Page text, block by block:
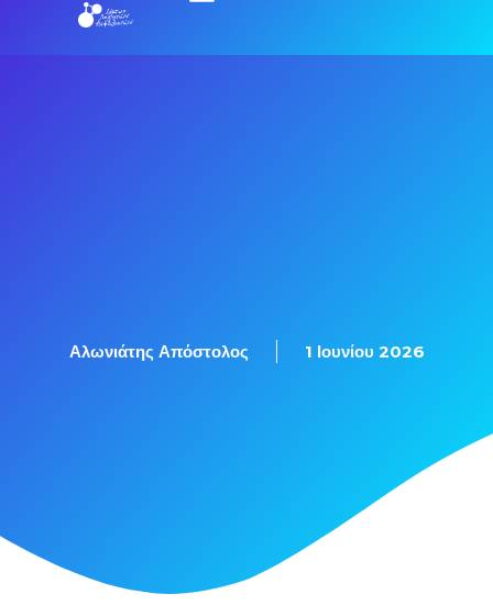
Αλωνιάτης Απόστολος 1 Ιουνίου 2026